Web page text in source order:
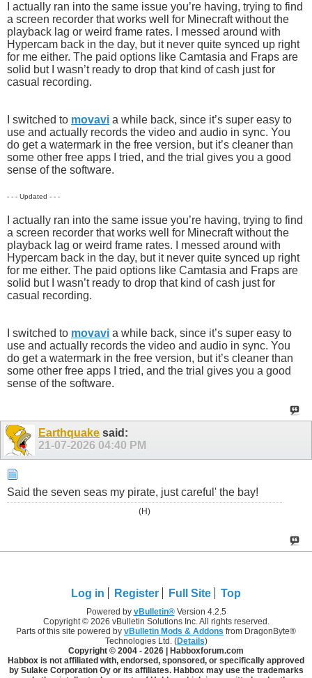
I actually ran into the same issue you’re having, trying to find
a screen recorder that works well for Minecraft without the
playback lag or weird frame rates. I messed around with
Hypercam back in the day, but it never quite synced up right
for me either. The paid options like Camtasia and Fraps are
solid but I wasn’t ready to drop that kind of cash just for
casual recording.
I switched to movavi a while back, since it’s super easy to
use and actually records the video and audio in sync. You
do get a watermark in the free version, but it’s cleaner than
some other free apps I tried, and the trial gives you a good
sense of the software.
- - - Updated - - -
I actually ran into the same issue you’re having, trying to find
a screen recorder that works well for Minecraft without the
playback lag or weird frame rates. I messed around with
Hypercam back in the day, but it never quite synced up right
for me either. The paid options like Camtasia and Fraps are
solid but I wasn’t ready to drop that kind of cash just for
casual recording.
I switched to movavi a while back, since it’s super easy to
use and actually records the video and audio in sync. You
do get a watermark in the free version, but it’s cleaner than
some other free apps I tried, and the trial gives you a good
sense of the software.
Earthquake said:
21-07-2026 04:40 PM
Said the seven seas my pirate, just careful' the bay!
(H)
Log in Register Full Site Top
Powered by vBulletin®Version 4.2.5
Copyright © 2026 vBulletin Solutions Inc. All rights reserved.
Parts of this site powered by vBulletin Mods & Addons from DragonByte®
Technologies Ltd. (Details)
Copyright © 2004 - 2026 | Habboxforum.com
Habbox is not affiliated with, endorsed, sponsored, or specifically approved
by Sulake Corporation Oy or its affiliates. Habbox may use the trademarks